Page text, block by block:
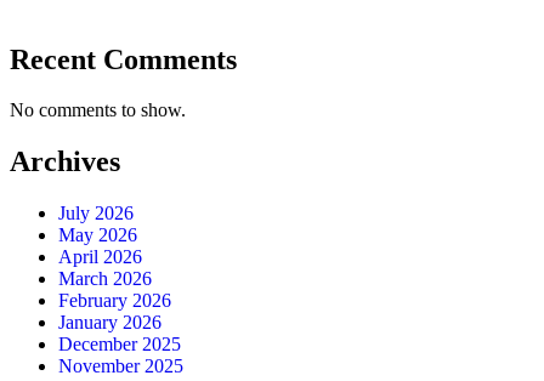
Recent Comments
No comments to show.
Archives
July 2026
May 2026
April 2026
March 2026
February 2026
January 2026
December 2025
November 2025